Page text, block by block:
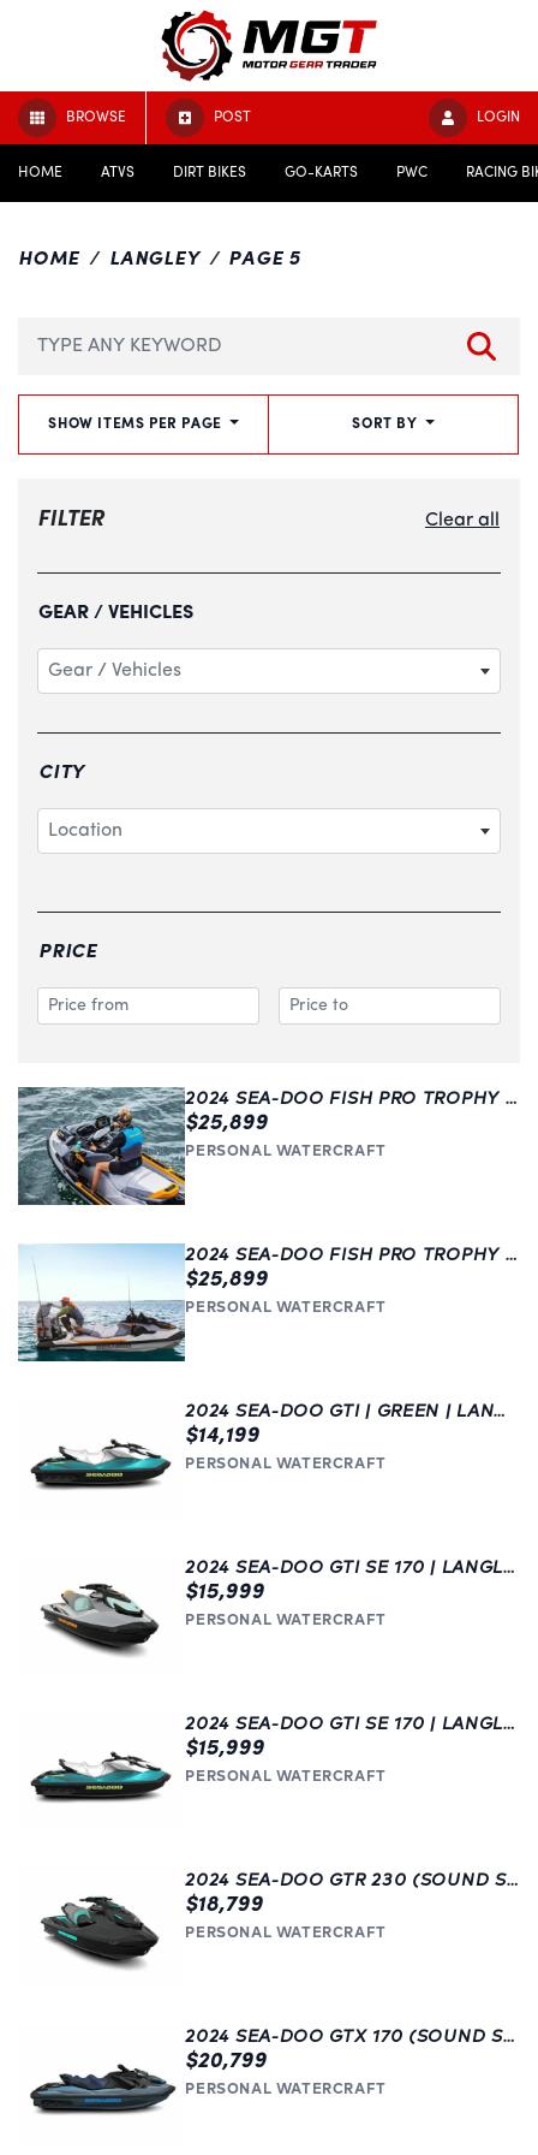
BROWSE POST LOGIN
HOME ATVS DIRT BIKES GO-KARTS PWC RACING
HOME LANGLEY PAGE 5
SHOW ITEMS PER PAGE SORT BY
2024 SEA-DOO FISH PRO TROPHY 170 | LANGLEY, BC |
$25,899
PERSONAL WATERCRAFT
2024 SEA-DOO FISH PRO TROPHY 170 | GET FISHING! | LANGLEY, BC
$25,899
PERSONAL WATERCRAFT
2024 SEA-DOO GTI | GREEN | LANGLEY
$14,199
PERSONAL WATERCRAFT
2024 SEA-DOO GTI SE 170 | LANGLEY
$15,999
PERSONAL WATERCRAFT
2024 SEA-DOO GTI SE 170 | LANGLEY, BC | GREEN
$15,999
PERSONAL WATERCRAFT
2024 SEA-DOO GTR 230 (SOUND SYSTEM) | BLACK
$18,799
PERSONAL WATERCRAFT
2024 SEA-DOO GTX 170 (SOUND SYSTEM) | BLUE | LANGLEY, BC
$20,799
PERSONAL WATERCRAFT
FILTER Clear all
GEAR / VEHICLES
Gear / Vehicles
CITY
Location
PRICE